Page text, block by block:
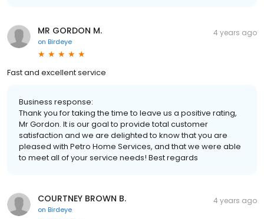
MR GORDON M.
on Birdeye
4 years ago
Fast and excellent service
Business response:
Thank you for taking the time to leave us a positive rating,
Mr Gordon. It is our goal to provide total customer
satisfaction and we are delighted to know that you are
pleased with Petro Home Services, and that we were able
to meet all of your service needs! Best regards
COURTNEY BROWN B.
on Birdeye
4 years ago